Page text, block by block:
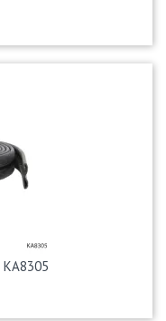
KA8305